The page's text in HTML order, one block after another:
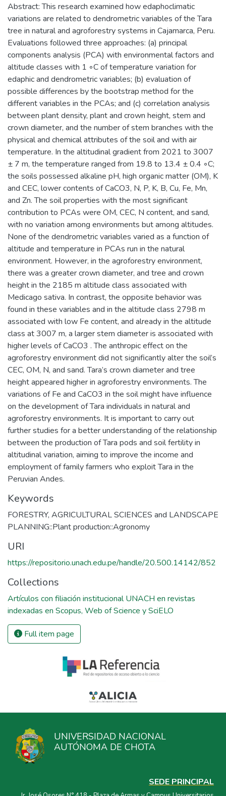
Abstract: This research examined how edaphoclimatic
variations are related to dendrometric variables of the Tara
tree in natural and agroforestry systems in Cajamarca, Peru.
Evaluations followed three approaches: (a) principal
components analysis (PCA) with environmental factors and
altitude classes with 1 ◦C of temperature variation for
edaphic and dendrometric variables; (b) evaluation of
possible differences by the bootstrap method for the
different variables in the PCAs; and (c) correlation analysis
between plant density, plant and crown height, stem and
crown diameter, and the number of stem branches with the
physical and chemical attributes of the soil and with air
temperature. In the altitudinal gradient from 2021 to 3007
± 7 m, the temperature ranged from 19.8 to 13.4 ± 0.4 ◦C;
the soils possessed alkaline pH, high organic matter (OM), K
and CEC, lower contents of CaCO3, N, P, K, B, Cu, Fe, Mn,
and Zn. The soil properties with the most significant
contribution to PCAs were OM, CEC, N content, and sand,
with no variation among environments but among altitudes.
None of the dendrometric variables varied as a function of
altitude and temperature in PCAs run in the natural
environment. However, in the agroforestry environment,
there was a greater crown diameter, and tree and crown
height in the 2185 m altitude class associated with
Medicago sativa. In contrast, the opposite behavior was
found in these variables and in the altitude class 2798 m
associated with low Fe content, and already in the altitude
class at 3007 m, a larger stem diameter is associated with
higher levels of CaCO3 . The anthropic effect on the
agroforestry environment did not significantly alter the soil’s
CEC, OM, N, and sand. Tara’s crown diameter and tree
height appeared higher in agroforestry environments. The
variations of Fe and CaCO3 in the soil might have influence
on the development of Tara individuals in natural and
agroforestry environments. It is important to carry out
further studies for a better understanding of the relationship
between the production of Tara pods and soil fertility in
altitudinal variation, aiming to improve the income and
employment of family farmers who exploit Tara in the
Peruvian Andes.
Keywords
FORESTRY, AGRICULTURAL SCIENCES and LANDSCAPE
PLANNING::Plant production::Agronomy
URI
https://repositorio.unach.edu.pe/handle/20.500.14142/852
Collections
Artículos con filiación institucional UNACH en revistas
indexadas en Scopus, Web of Science y SciELO
Full item page
UNIVERSIDAD NACIONAL
AUTÓNOMA DE CHOTA
SEDE PRINCIPAL